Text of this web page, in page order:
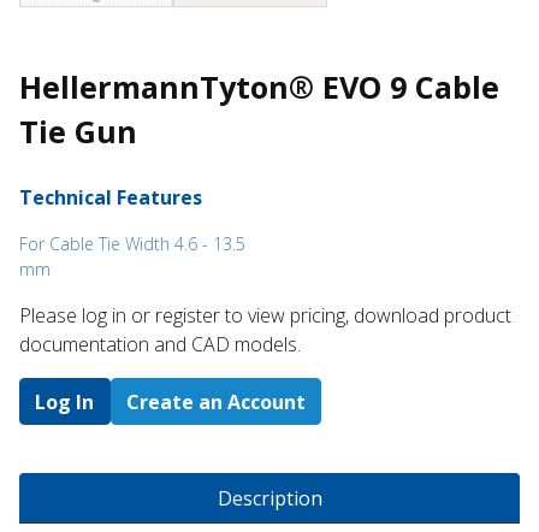
HellermannTyton® EVO 9 Cable
Tie Gun
Technical Features
For Cable Tie Width 4.6 - 13.5
mm
Please log in or register to ​view pricing, download product
documentation and CAD models.
Log In Create an Account
Description